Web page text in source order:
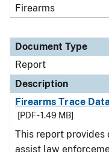
Firearms
Document Type
Report
Description
Firearms Trace
[PDF - 1.49 MB]
This report
assist law